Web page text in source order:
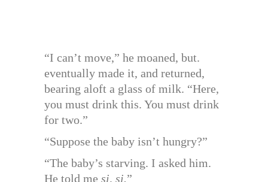
“I can’t move,” he moaned, but.
eventually made it, and returned,
bearing aloft a glass of milk. “Here,
you must drink this. You must drink
for two.”
“Suppose the baby isn’t hungry?”
“The baby’s starving. I asked him.
He told me si, si.”